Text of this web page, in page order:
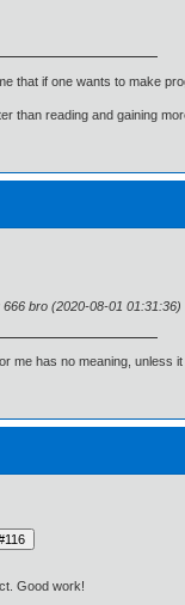
that if one wants to make
than reading and gaining
bro (2020-08-01 01:31:36)
me has no meaning, unless
Good work!